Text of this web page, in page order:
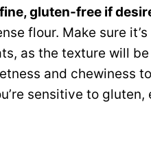
gluten-free if
flour. Make sure
as the texture will
and chewiness
sensitive to